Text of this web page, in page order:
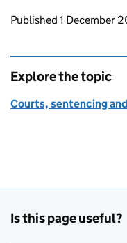
Updates to this
Published 1 December
Explore the topic
Courts, sentencing
Is this page useful?